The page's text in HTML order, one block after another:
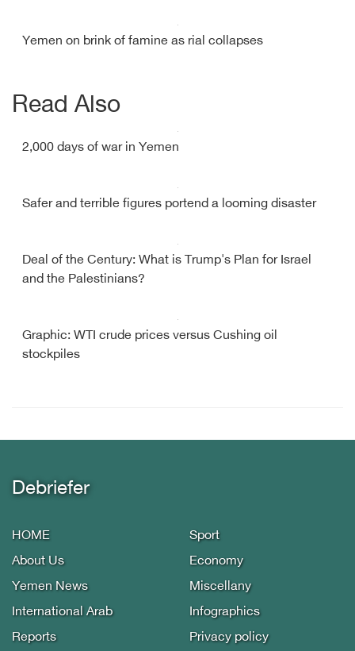
Yemen on brink of famine as rial collapses
Read Also
2,000 days of war in Yemen
Safer and terrible figures portend a looming disaster
Deal of the Century: What is Trump's Plan for Israel
and the Palestinians?
Graphic: WTI crude prices versus Cushing oil
stockpiles
Debriefer
HOME
About Us
Yemen News
International Arab
Reports
Sport
Economy
Miscellany
Infographics
Privacy policy